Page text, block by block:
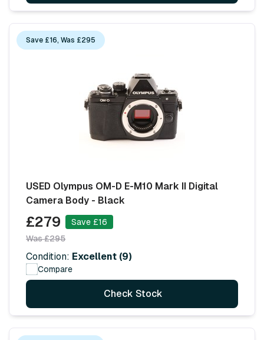
Save £16, Was £295
USED Olympus OM-D E-M10 Mark II Digital
Camera Body - Black
£279
Save £16
Was £295
Condition: Excellent (9)
Compare
Check Stock